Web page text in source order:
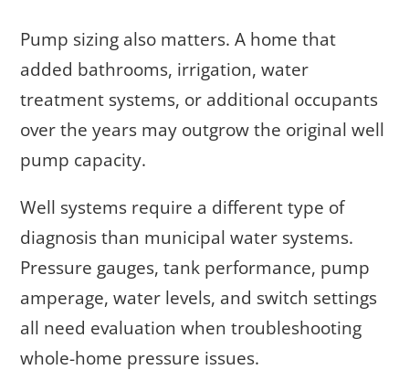
Pump sizing also matters. A home that
added bathrooms, irrigation, water
treatment systems, or additional occupants
over the years may outgrow the original well
pump capacity.
Well systems require a different type of
diagnosis than municipal water systems.
Pressure gauges, tank performance, pump
amperage, water levels, and switch settings
all need evaluation when troubleshooting
whole-home pressure issues.